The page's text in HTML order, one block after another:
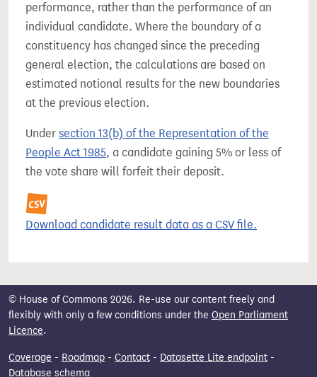
performance, rather than the performance of an
individual candidate. Where the boundary of a
constituency has changed since the preceding
general election, the calculations are based on
estimated notional results for the new boundaries
at the previous election.
Under section 13(b) of the Representation of the
People Act 1985, a candidate gaining 5% or less of
the vote share will forfeit their deposit.
Download candidate result data as a CSV file.
© House of Commons 2026. Re-use our content freely and
flexibly with only a few conditions under the Open Parliament
Licence.
Coverage - Roadmap - Contact - Datasette Lite endpoint -
Database schema